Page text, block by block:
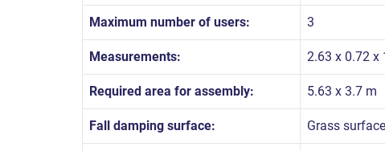
Maximum number of users: 3
Measurements: 2.63 x 0.72 x
Required area for assembly: 5.63 x 3.7 m
Fall damping surface: Grass surface